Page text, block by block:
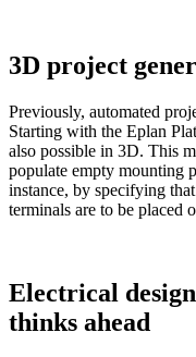
3D project
Previously, automated
Starting with the Eplan
also possible in 3D. This
populate empty mounting
instance, by specifying
terminals are to be placed
Electrical
thinks ahead